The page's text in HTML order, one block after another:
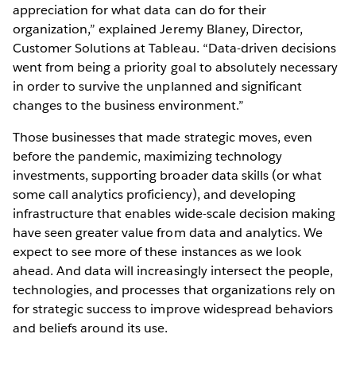
appreciation for what data can do for their
organization,” explained Jeremy Blaney, Director,
Customer Solutions at Tableau. “Data-driven decisions
went from being a priority goal to absolutely necessary
in order to survive the unplanned and significant
changes to the business environment.”
Those businesses that made strategic moves, even
before the pandemic, maximizing technology
investments, supporting broader data skills (or what
some call analytics proficiency), and developing
infrastructure that enables wide-scale decision making
have seen greater value from data and analytics. We
expect to see more of these instances as we look
ahead. And data will increasingly intersect the people,
technologies, and processes that organizations rely on
for strategic success to improve widespread behaviors
and beliefs around its use.